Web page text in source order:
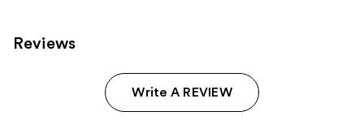
Reviews
Write A REVIEW